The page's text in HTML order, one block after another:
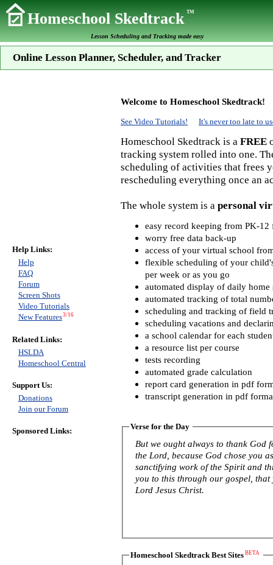
Homeschool SkedtrackTM
Lesson Scheduling and Tracking made easy
Online Lesson Planner, Scheduler, and Tracker
Welcome to Homeschool Skedtrack!
See Video Tutorials! It's never too late to
Homeschool Skedtrack is a FREE
tracking system rolled into one.
scheduling of activities that frees
rescheduling everything once an
The whole system is a personal
easy record keeping from PK-12
worry free data back-up
access of your virtual school
flexible scheduling of your
per week or as you go
automated display of daily home
automated tracking of total
scheduling and tracking of field
scheduling vacations and
a school calendar for each
a resource list per course
tests recording
automated grade calculation
report card generation in pdf
transcript generation in pdf
Verse for the Day
But we ought always to thank God
the Lord, because God chose you
sanctifying work of the Spirit and
you to this through our gospel,
Lord Jesus Christ.
Homeschool Skedtrack Best Sites BETA
Help Links:
Help
FAQ
Forum
Screen Shots
Video Tutorials
New Features3/16
Related Links:
HSLDA
Homeschool Central
Support Us:
Donations
Join our Forum
Sponsored Links: